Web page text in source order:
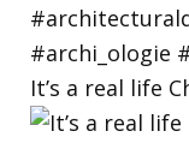
It’s a real life